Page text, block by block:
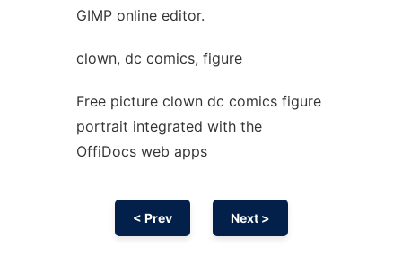
GIMP online editor.
clown, dc comics, figure
Free picture clown dc comics figure
portrait integrated with the
OffiDocs web apps
< Prev Next >